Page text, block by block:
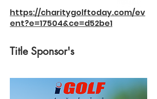
https://charitygolftoday.com/ev
ent?e=17504&ce=d52be1
Title Sponsor's